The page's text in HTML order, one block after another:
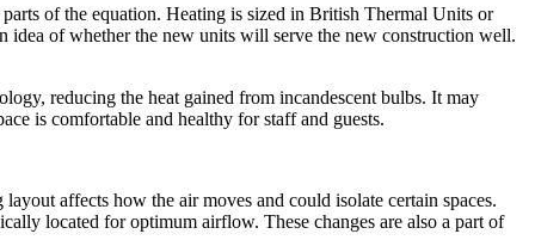
of the equation. Heating is sized in British Thermal Units or
idea of whether the new units will serve the new construction well.
reducing the heat gained from incandescent bulbs. It may
is comfortable and healthy for staff and guests.
affects how the air moves and could isolate certain spaces.
located for optimum airflow. These changes are also a part of